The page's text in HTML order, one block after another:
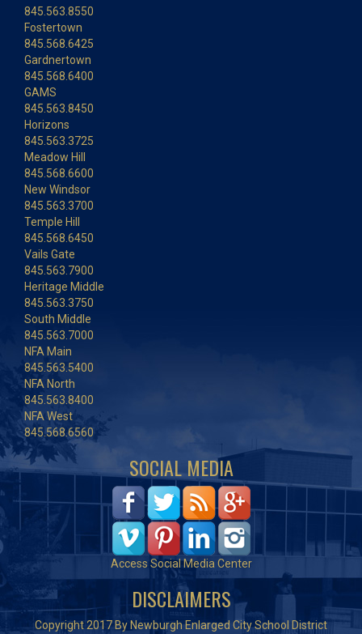
845.563.8550
Fostertown
845.568.6425
Gardnertown
845.568.6400
GAMS
845.563.8450
Horizons
845.563.3725
Meadow Hill
845.568.6600
New Windsor
845.563.3700
Temple Hill
845.568.6450
Vails Gate
845.563.7900
Heritage Middle
845.563.3750
South Middle
845.563.7000
NFA Main
845.563.5400
NFA North
845.563.8400
NFA West
845.568.6560
SOCIAL MEDIA
Access Social Media Center
DISCLAIMERS
Copyright 2017 By Newburgh Enlarged City School District